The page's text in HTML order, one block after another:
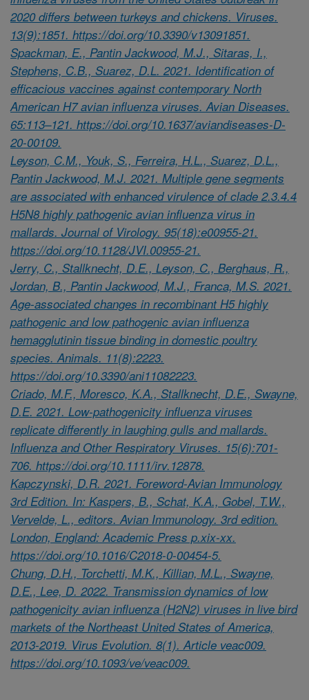
2020 differs between turkeys and chickens. Viruses.
13(9):1851. https://doi.org/10.3390/v13091851.
Spackman, E., Pantin Jackwood, M.J., Sitaras, I.,
Stephens, C.B., Suarez, D.L. 2021. Identification of
efficacious vaccines against contemporary North
American H7 avian influenza viruses. Avian Diseases.
65:113–121. https://doi.org/10.1637/aviandiseases-D-
20-00109.
Leyson, C.M., Youk, S., Ferreira, H.L., Suarez, D.L.,
Pantin Jackwood, M.J. 2021. Multiple gene segments
are associated with enhanced virulence of clade 2.3.4.4
H5N8 highly pathogenic avian influenza virus in
mallards. Journal of Virology. 95(18):e00955-21.
https://doi.org/10.1128/JVI.00955-21.
Jerry, C., Stallknecht, D.E., Leyson, C., Berghaus, R.,
Jordan, B., Pantin Jackwood, M.J., Franca, M.S. 2021.
Age-associated changes in recombinant H5 highly
pathogenic and low pathogenic avian influenza
hemagglutinin tissue binding in domestic poultry
species. Animals. 11(8):2223.
https://doi.org/10.3390/ani11082223.
Criado, M.F., Moresco, K.A., Stallknecht, D.E., Swayne,
D.E. 2021. Low-pathogenicity influenza viruses
replicate differently in laughing gulls and mallards.
Influenza and Other Respiratory Viruses. 15(6):701-
706. https://doi.org/10.1111/irv.12878.
Kapczynski, D.R. 2021. Foreword-Avian Immunology
3rd Edition. In: Kaspers, B., Schat, K.A., Gobel, T.W.,
Vervelde, L., editors. Avian Immunology. 3rd edition.
London, England: Academic Press p.xix-xx.
https://doi.org/10.1016/C2018-0-00454-5.
Chung, D.H., Torchetti, M.K., Killian, M.L., Swayne,
D.E., Lee, D. 2022. Transmission dynamics of low
pathogenicity avian influenza (H2N2) viruses in live bird
markets of the Northeast United States of America,
2013-2019. Virus Evolution. 8(1). Article veac009.
https://doi.org/10.1093/ve/veac009.